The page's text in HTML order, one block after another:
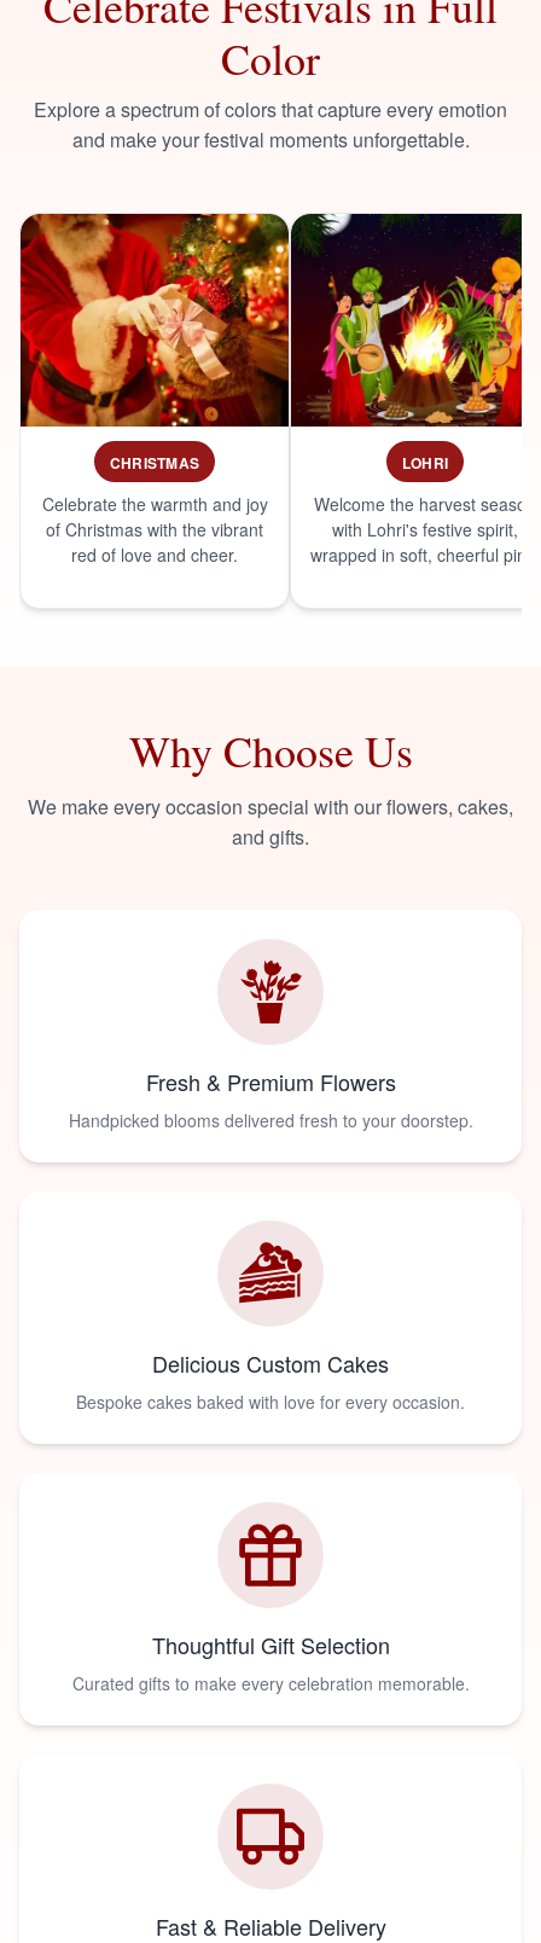
Color
Explore a spectrum of colors that capture every emotion
and make your festival moments unforgettable.
CHRISTMAS
Celebrate the warmth and joy
of Christmas with the vibrant
red of love and cheer.
LOHRI
Welcome the harvest season
with Lohri's festive spirit,
wrapped in soft, cheerful pink.
Why Choose Us
We make every occasion special with our flowers, cakes,
and gifts.
Fresh & Premium Flowers
Handpicked blooms delivered fresh to your doorstep.
Delicious Custom Cakes
Bespoke cakes baked with love for every occasion.
Thoughtful Gift Selection
Curated gifts to make every celebration memorable.
Fast & Reliable Delivery